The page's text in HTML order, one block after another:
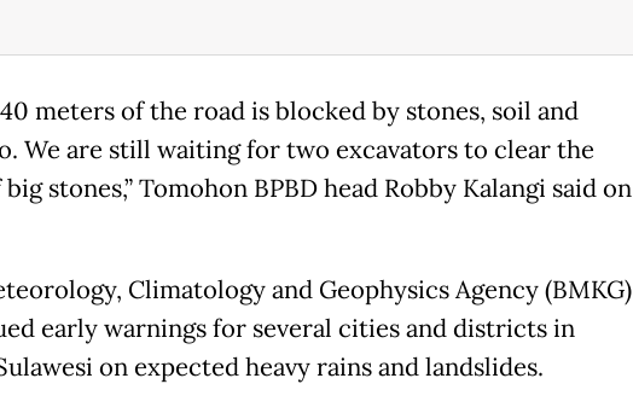
40 meters of the road is blocked by stones, soil and
We are still waiting for two excavators to clear the
stones,” Tomohon BPBD head Robby Kalangi said on
Climatology and Geophysics Agency (BMKG)
early warnings for several cities and districts in
on expected heavy rains and landslides.